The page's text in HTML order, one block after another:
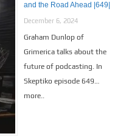
and the Road Ahead |649|
December 6, 2024
Graham Dunlop of
Grimerica talks about the
future of podcasting. In
Skeptiko episode 649…
more..